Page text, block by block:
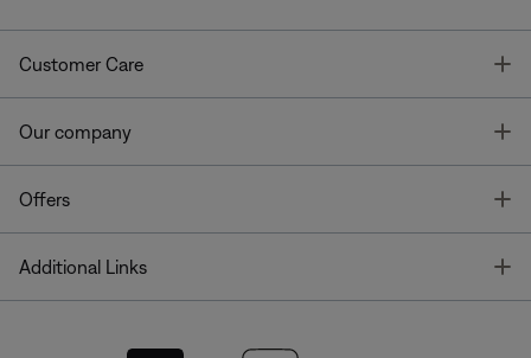
Customer Care
Our company
Offers
Additional Links